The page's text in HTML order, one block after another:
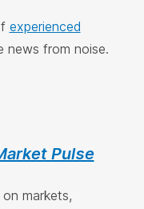
experienced
news from noise.
Pulse
markets,